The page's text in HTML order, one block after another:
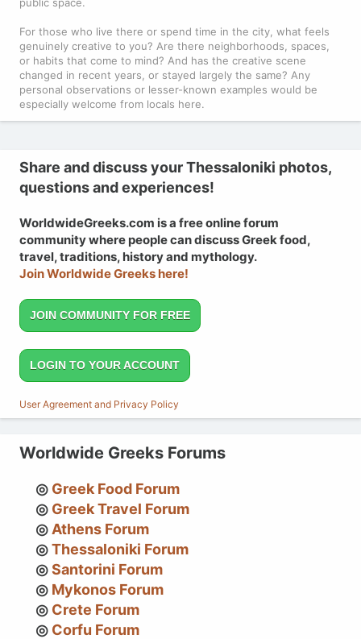
For those who live there or spend time in the city, what feels
genuinely creative to you? Are there neighborhoods, spaces,
or habits that come to mind? And has the creative scene
changed in recent years, or stayed largely the same? Any
personal observations or lesser-known examples would be
especially welcome from locals here.
Share and discuss your Thessaloniki photos,
questions and experiences!
WorldwideGreeks.com is a free online forum
community where people can discuss Greek food,
travel, traditions, history and mythology.
Join Worldwide Greeks here!
JOIN COMMUNITY FOR FREE
LOGIN TO YOUR ACCOUNT
User Agreement and Privacy Policy
Worldwide Greeks Forums
Greek Food Forum
Greek Travel Forum
Athens Forum
Thessaloniki Forum
Santorini Forum
Mykonos Forum
Crete Forum
Corfu Forum